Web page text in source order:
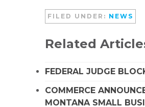
FILED UNDER: NEWS
Related
FEDERAL JUDGE
COMMERCE
MONTANA SMALL